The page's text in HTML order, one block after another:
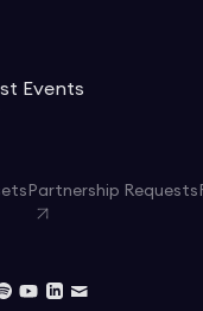
Events
Partnership Requests